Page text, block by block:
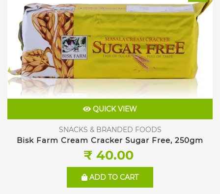
QUICK VIEW
SNACKS & BRANDED FOODS
Bisk Farm Cream Cracker Sugar Free, 250gm
₹ 40.00
ADD TO CART